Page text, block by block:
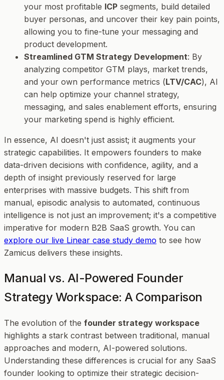
your most profitable ICP segments, build detailed
buyer personas, and uncover their key pain points,
allowing you to fine-tune your messaging and
product development.
Streamlined GTM Strategy Development: By
analyzing competitor GTM plays, market trends,
and your own performance metrics (LTV/CAC), AI
can help optimize your channel strategy,
messaging, and sales enablement efforts, ensuring
your marketing spend is highly efficient.
In essence, AI doesn't just assist; it augments your
strategic capabilities. It empowers founders to make
data-driven decisions with confidence, agility, and a
depth of insight previously reserved for large
enterprises with massive budgets. This shift from
manual, episodic analysis to automated, continuous
intelligence is not just an improvement; it's a competitive
imperative for modern B2B SaaS growth. You can
explore our live Linear case study demo to see how
Zamicus delivers these insights.
Manual vs. AI-Powered Founder
Strategy Workspace: A Comparison
The evolution of the founder strategy workspace
highlights a stark contrast between traditional, manual
approaches and modern, AI-powered solutions.
Understanding these differences is crucial for any SaaS
founder looking to optimize their strategic decision-